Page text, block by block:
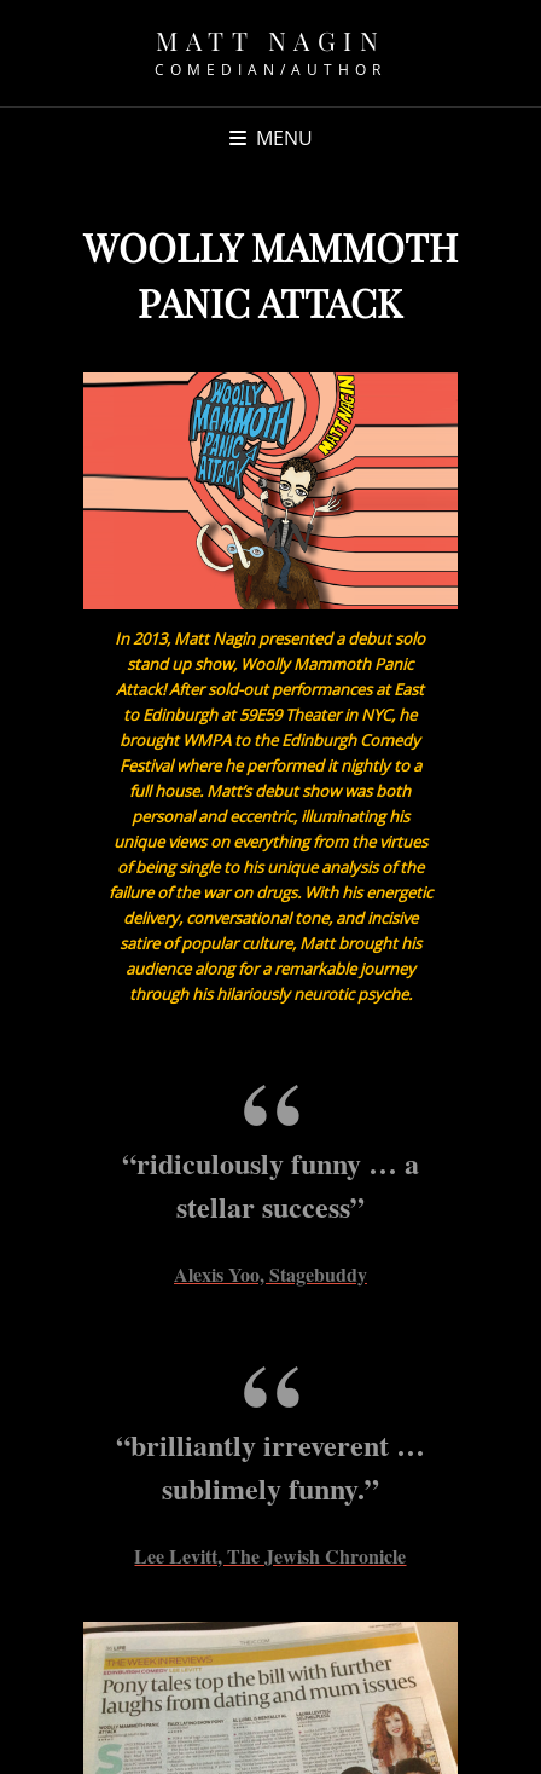
MATT NAGIN
COMEDIAN/AUTHOR
MENU
WOOLLY MAMMOTH
PANIC ATTACK
In 2013, Matt Nagin presented a debut solo
stand up show, Woolly Mammoth Panic
Attack! After sold-out performances at East
to Edinburgh at 59E59 Theater in NYC, he
brought WMPA to the Edinburgh Comedy
Festival where he performed it nightly to a
full house. Matt’s debut show was both
personal and eccentric, illuminating his
unique views on everything from the virtues
of being single to his unique analysis of the
failure of the war on drugs. With his energetic
delivery, conversational tone, and incisive
satire of popular culture, Matt brought his
audience along for a remarkable journey
through his hilariously neurotic psyche.
“ridiculously funny … a
stellar success”
Alexis Yoo, Stagebuddy
“brilliantly irreverent …
sublimely funny.”
Lee Levitt, The Jewish Chronicle